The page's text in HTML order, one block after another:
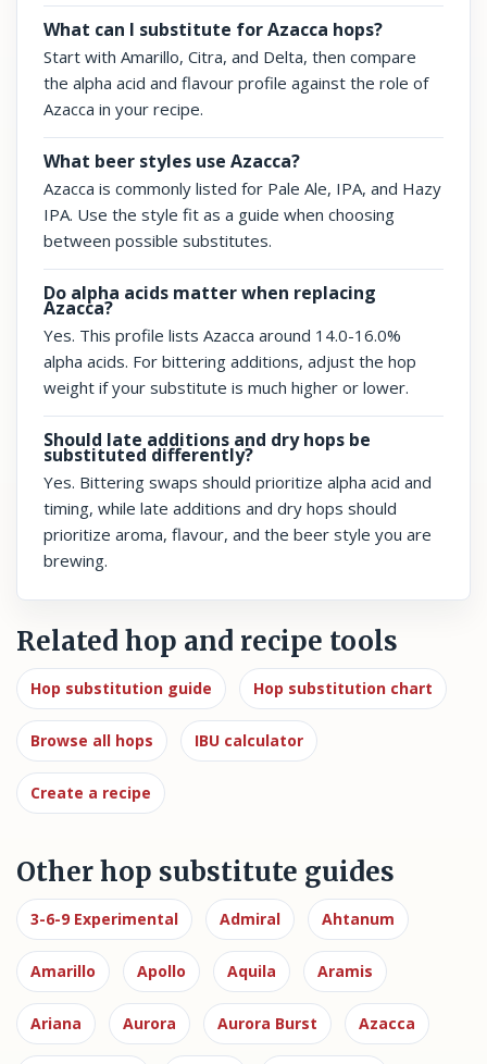
What can I substitute for Azacca hops?
Start with Amarillo, Citra, and Delta, then compare
the alpha acid and flavour profile against the role of
Azacca in your recipe.
What beer styles use Azacca?
Azacca is commonly listed for Pale Ale, IPA, and Hazy
IPA. Use the style fit as a guide when choosing
between possible substitutes.
Do alpha acids matter when replacing
Azacca?
Yes. This profile lists Azacca around 14.0-16.0%
alpha acids. For bittering additions, adjust the hop
weight if your substitute is much higher or lower.
Should late additions and dry hops be
substituted differently?
Yes. Bittering swaps should prioritize alpha acid and
timing, while late additions and dry hops should
prioritize aroma, flavour, and the beer style you are
brewing.
Related hop and recipe tools
Hop substitution guide Hop substitution chart
Browse all hops IBU calculator
Create a recipe
Other hop substitute guides
3-6-9 Experimental Admiral Ahtanum
Amarillo Apollo Aquila Aramis
Ariana Aurora Aurora Burst Azacca